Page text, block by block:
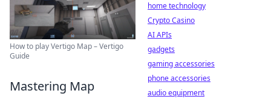
How to play Vertigo Map – Vertigo
Guide
Mastering Map
home technology
Crypto Casino
AI APIs
gadgets
gaming accessories
phone accessories
audio equipment